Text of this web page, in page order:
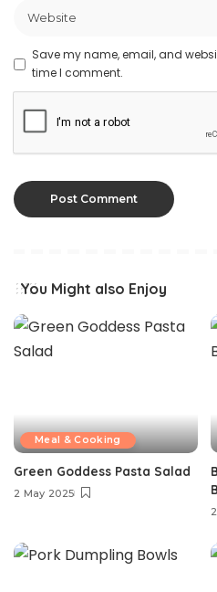
Save my name, email, and
time I comment.
You Might also Enjoy
Meal & Cooking
Green Goddess Pasta Salad
2 May 2025